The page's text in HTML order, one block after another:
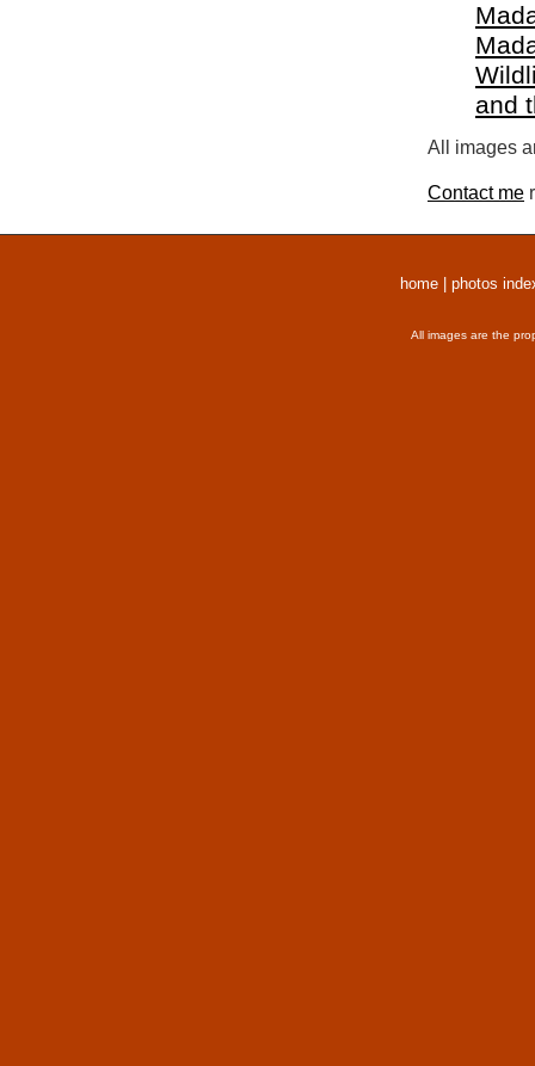
and
All images
Contact me
home photos
All images are the